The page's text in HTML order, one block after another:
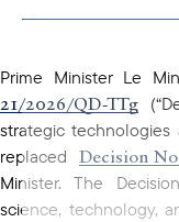
clipboard
Prime Minister Le
21/2026/QD-TTg
strategic
replacedDecision
Minister. The
science, technology,